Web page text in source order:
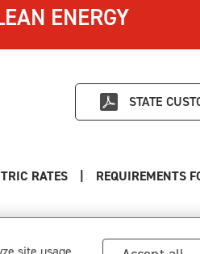
ENERGY
STATE
RATES | REQUIREMENTS